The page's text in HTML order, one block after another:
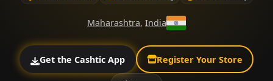
Maharashtra, India
Get the Cashtic App Register Your Store